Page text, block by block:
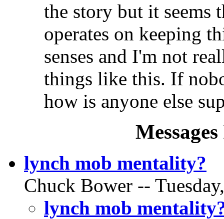
the story but it seems
operates on keeping
senses and I'm not
things like this. If
how is anyone else
lynch mob mentality?
Chuck Bower --
lynch mob